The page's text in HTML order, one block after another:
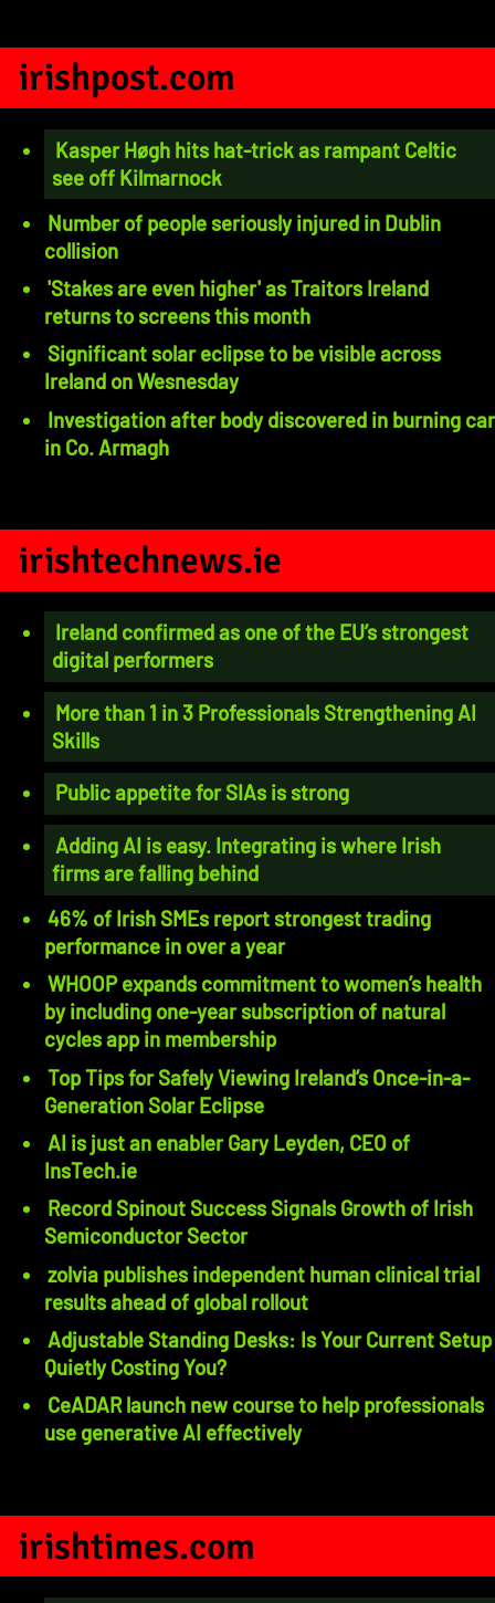
irishpost.com
Kasper Høgh hits hat-trick as rampant Celtic
see off Kilmarnock
Number of people seriously injured in Dublin
collision
'Stakes are even higher' as Traitors Ireland
returns to screens this month
Significant solar eclipse to be visible across
Ireland on Wesnesday
Investigation after body discovered in burning car
in Co. Armagh
irishtechnews.ie
Ireland confirmed as one of the EU’s strongest
digital performers
More than 1 in 3 Professionals Strengthening AI
Skills
Public appetite for SIAs is strong
Adding AI is easy. Integrating is where Irish
firms are falling behind
46% of Irish SMEs report strongest trading
performance in over a year
WHOOP expands commitment to women’s health
by including one-year subscription of natural
cycles app in membership
Top Tips for Safely Viewing Ireland’s Once-in-a-
Generation Solar Eclipse
AI is just an enabler Gary Leyden, CEO of
InsTech.ie
Record Spinout Success Signals Growth of Irish
Semiconductor Sector
zolvia publishes independent human clinical trial
results ahead of global rollout
Adjustable Standing Desks: Is Your Current Setup
Quietly Costing You?
CeADAR launch new course to help professionals
use generative AI effectively
irishtimes.com